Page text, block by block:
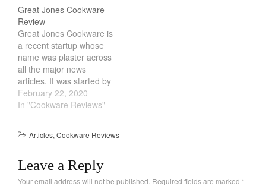
Great Jones Cookware
Review
Great Jones Cookware is
a recent startup whose
name was plaster across
all the major news
articles. It was started by
two friends, Sierra and
Maddy. They have been
Chipwich ice-cream
pockets. Other than that,
connection…
February 22, 2020
In "Cookware Reviews"
Articles, Cookware Reviews
Leave a Reply
Your email address will not be published. Required fields are marked *